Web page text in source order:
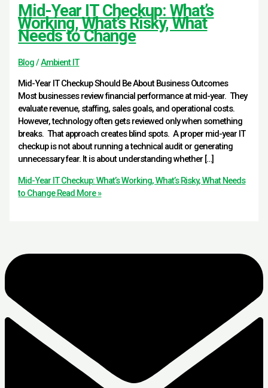
Mid-Year IT Checkup: What’s
Working, What’s Risky, What
Needs to Change
Blog/Ambient IT
Mid-Year IT Checkup Should Be About Business Outcomes
Most businesses review financial performance at mid-year. They
evaluate revenue, staffing, sales goals, and operational costs.
However, technology often gets reviewed only when something
breaks. That approach creates blind spots. A proper mid-year IT
checkup is not about running a technical audit or generating
unnecessary fear. It is about understanding whether […]
Mid-Year IT Checkup: What’s Working, What’s Risky, What Needs
to ChangeRead More »